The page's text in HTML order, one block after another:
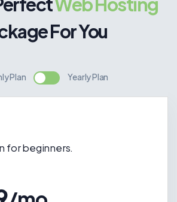
For You
Plan Yearly Plan
for beginners.